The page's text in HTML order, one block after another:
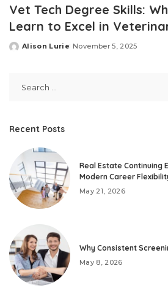
Vet Tech Degree Skills:
Learn to Excel in
Posted
Alison Lurie November 5, 2025
Recent Posts
Real Estate Continuing
Modern Career
May 21, 2026
Why Consistent
May 8, 2026